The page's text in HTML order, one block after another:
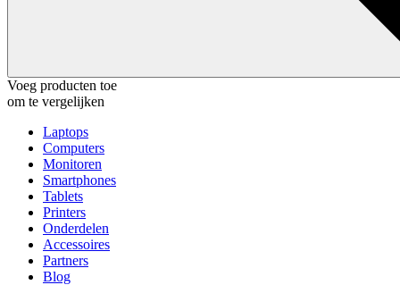
Voeg producten toe
om te vergelijken
Laptops
Computers
Monitoren
Smartphones
Tablets
Printers
Onderdelen
Accessoires
Partners
Blog